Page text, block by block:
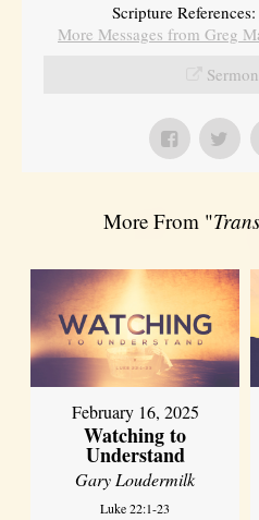
Scripture References:
More Messages from Greg
More From "
February 16, 2025
Watching to
Understand
Gary Loudermilk
Luke 22:1-23